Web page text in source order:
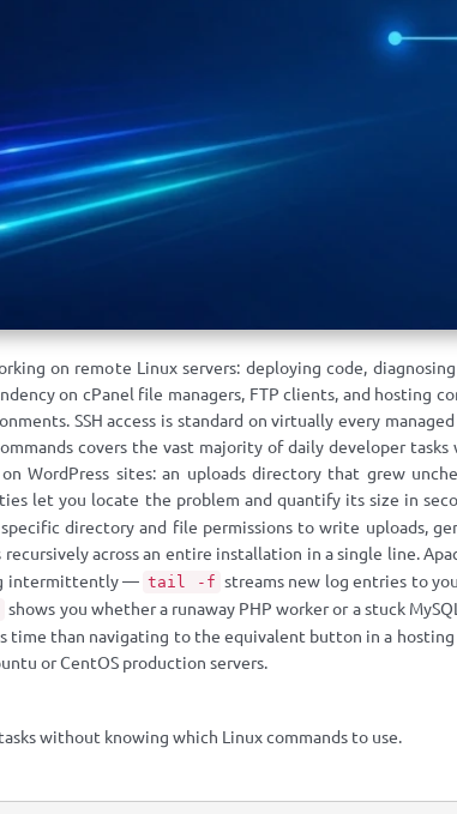
on remote Linux servers: deploying code,
on cPanel file managers, FTP clients, and hosting
SSH access is standard on virtually every
covers the vast majority of daily developer
WordPress sites: an uploads directory that grew
let you locate the problem and quantify its size in
directory and file permissions to write uploads,
recursively across an entire installation in a single line.
intermittently — tail -f streams new log entries to
shows you whether a runaway PHP worker or a stuck
time than navigating to the equivalent button in a
or CentOS production servers.
without knowing which Linux commands to use.